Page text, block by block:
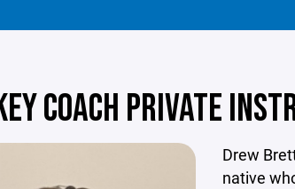
COACH PRIVATE
Drew
native